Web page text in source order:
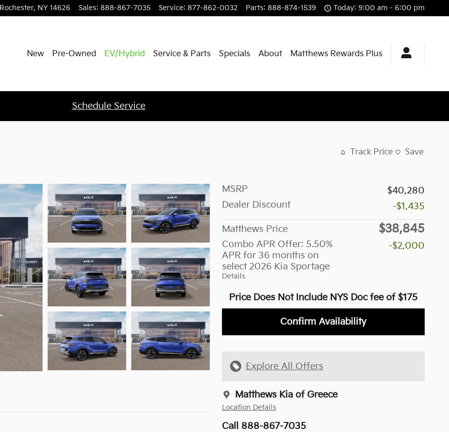
Rochester, NY 14626 Sales: 888-867-7035 Service: 877-862-0032 Parts: 888-874-1539 Today: 9:00 am - 6:00 pm
New Pre-Owned EV/Hybrid Service & Parts Specials About Matthews Rewards Plus
Schedule Service
Track Price Save
MSRP
$40,280
Dealer Discount
-$1,435
Matthews Price $38,845
Combo APR Offer: 5.50%
APR for 36 months on
select 2026 Kia Sportage
Details
-$2,000
Price Does Not Include NYS Doc fee of $175
Confirm Availability
Explore All Offers
Matthews Kia of Greece
Location Details
Call 888-867-7035